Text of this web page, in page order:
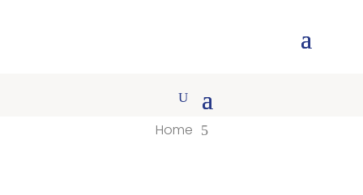
Home 5